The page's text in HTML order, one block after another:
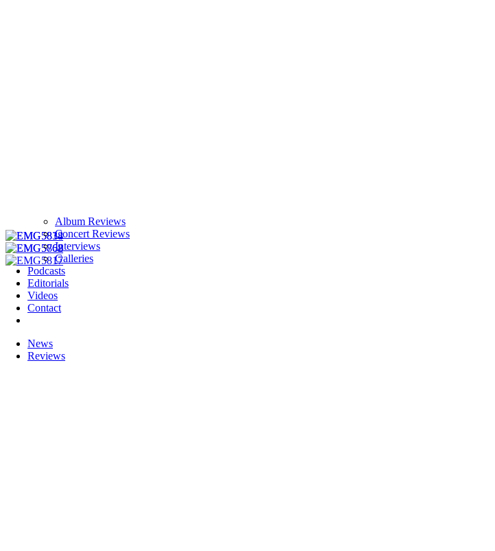
Album Reviews
Concert Reviews
Interviews
Galleries
Podcasts
Editorials
Videos
Contact
News
Reviews